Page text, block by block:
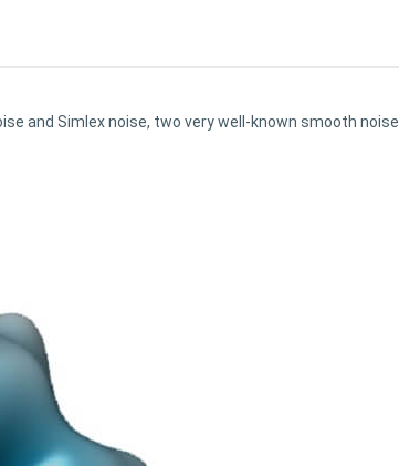
and Simlex noise, two very well-known smooth noise